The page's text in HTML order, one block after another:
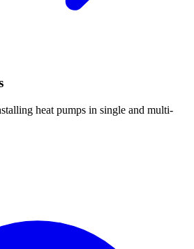
heat pumps in single and multi-